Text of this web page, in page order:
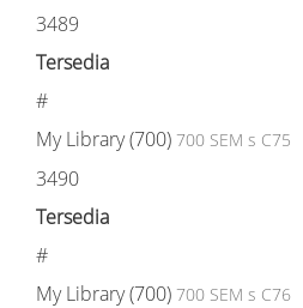
3489
Tersedia
#
My Library (700) 700 SEM s C75
3490
Tersedia
#
My Library (700) 700 SEM s C76